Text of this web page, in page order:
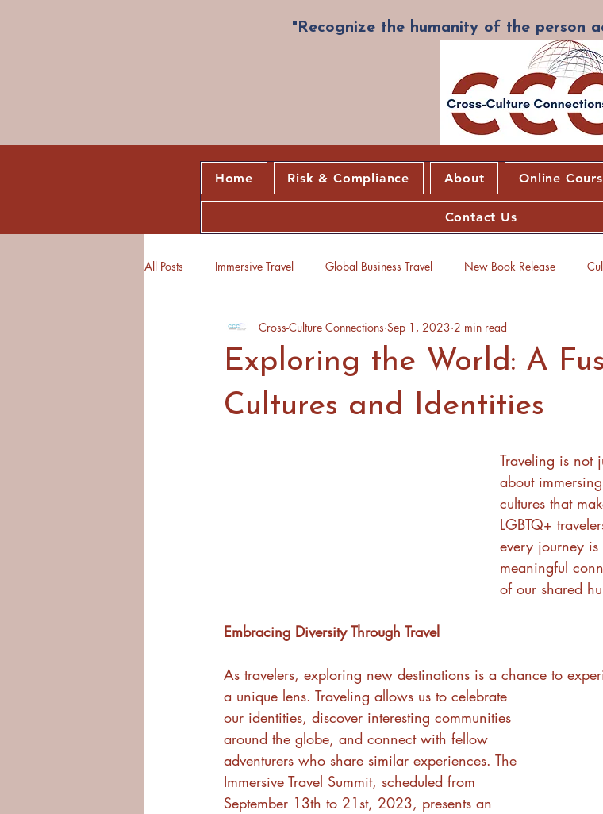
"Recognize the humanity of the person
Home Risk & Compliance About Online
Contact Us
All Posts Immersive Travel Global Business Travel New Book Release
Exploring the World: A
Cultures and Identities
Cross-Culture Connections Sep 1, 2023 2 min read
Traveling is not
about
cultures that
LGBTQ+
every journey
meaningful
of our shared
Embracing Diversity Through Travel
As travelers, exploring new destinations is a chance to
a unique lens. Traveling allows us to celebrate
our identities, discover interesting communities
around the globe, and connect with fellow
adventurers who share similar experiences. The
Immersive Travel Summit, scheduled from
September 13th to 21st, 2023, presents an